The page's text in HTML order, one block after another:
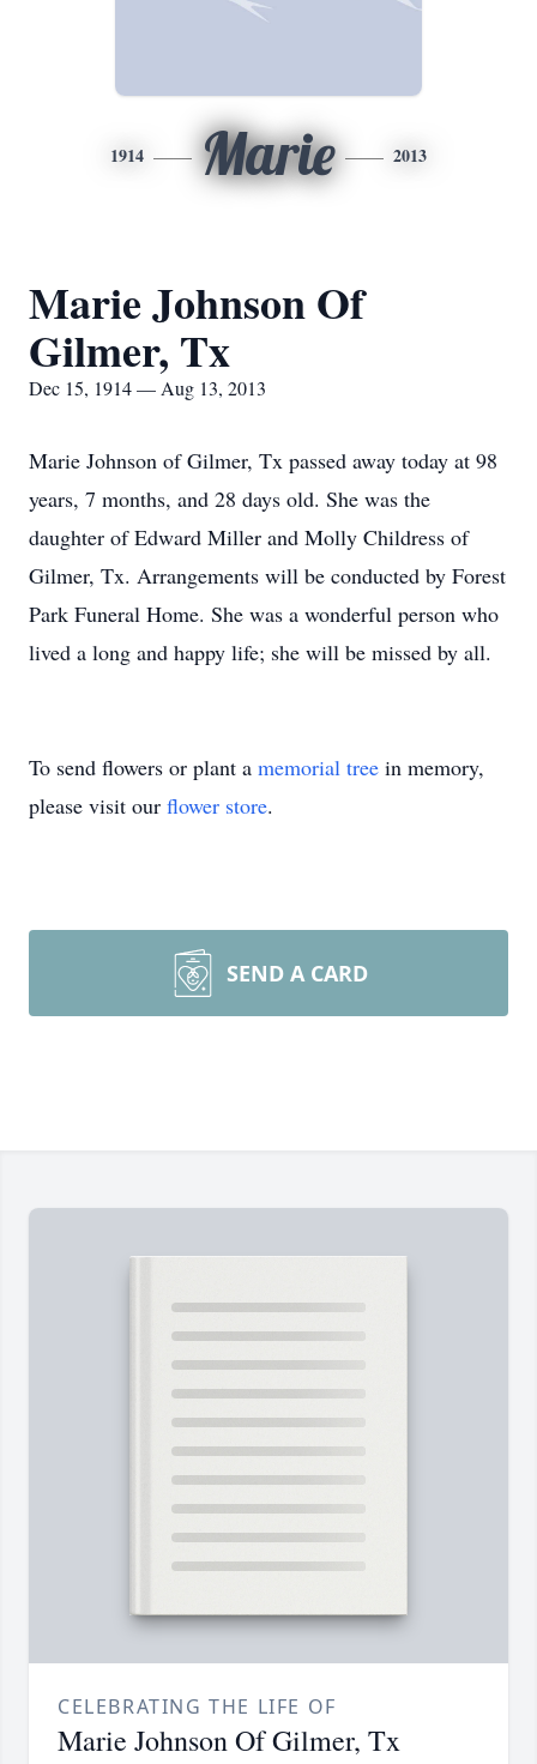
1914 Marie 2013
Marie Johnson Of
Gilmer, Tx
Dec 15, 1914 — Aug 13, 2013
Marie Johnson of Gilmer, Tx passed away today at 98
years, 7 months, and 28 days old. She was the
daughter of Edward Miller and Molly Childress of
Gilmer, Tx. Arrangements will be conducted by Forest
Park Funeral Home. She was a wonderful person who
lived a long and happy life; she will be missed by all.
To send flowers or plant a memorial tree in memory,
please visit our flower store.
SEND A CARD
CELEBRATING THE LIFE OF
Marie Johnson Of Gilmer, Tx